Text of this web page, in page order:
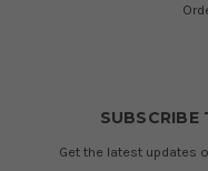
SUBSCRIBE
Get the latest updates